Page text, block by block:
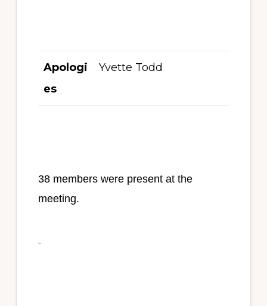
Apologi
es
Yvette Todd
38 members were present at the
meeting.